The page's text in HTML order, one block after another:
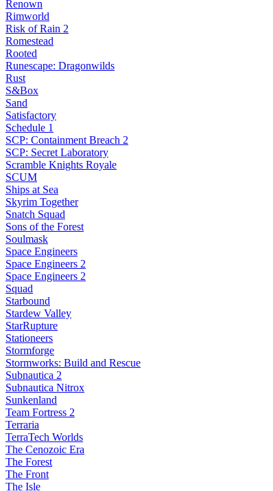
Renown
Rimworld
Risk of Rain 2
Romestead
Rooted
Runescape: Dragonwilds
Rust
S&Box
Sand
Satisfactory
Schedule 1
SCP: Containment Breach 2
SCP: Secret Laboratory
Scramble Knights Royale
SCUM
Ships at Sea
Skyrim Together
Snatch Squad
Sons of the Forest
Soulmask
Space Engineers
Space Engineers 2
Space Engineers 2
Squad
Starbound
Stardew Valley
StarRupture
Stationeers
Stormforge
Stormworks: Build and Rescue
Subnautica 2
Subnautica Nitrox
Sunkenland
Team Fortress 2
Terraria
TerraTech Worlds
The Cenozoic Era
The Forest
The Front
The Isle